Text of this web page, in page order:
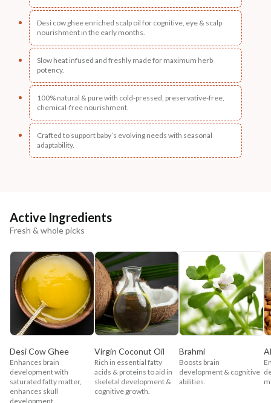
Desi cow ghee enriched scalp oil for cognitive, eye & scalp
nourishment in the early months.
Slow heat infused and freshly made for maximum herb
potency.
100% natural & pure with cold-pressed, preservative-free,
chemical-free nourishment.
Crafted to support baby’s evolving needs with seasonal
adaptability.
Active Ingredients
Fresh & whole picks
Desi Cow Ghee
Enhances brain
development with
saturated fatty matter,
enhances skull
development.
Virgin Coconut Oil
Rich in essential fatty
acids & proteins to aid in
skeletal development &
cognitive growth.
Brahmi
Boosts brain
development & cognitive
abilities.